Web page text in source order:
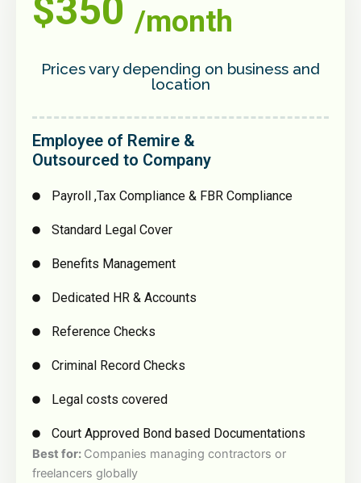
$350 /month
Prices vary depending on business and
location
Employee of Remire &
Outsourced to Company
Payroll ,Tax Compliance & FBR Compliance
Standard Legal Cover
Benefits Management
Dedicated HR & Accounts
Reference Checks
Criminal Record Checks
Legal costs covered
Court Approved Bond based Documentations
Best for: Companies managing contractors or
freelancers globally